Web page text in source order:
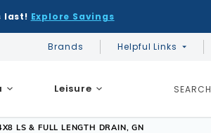
last! Explore Savings
Brands Helpful Links
Leisure SEARCH
LS & FULL LENGTH DRAIN, GN